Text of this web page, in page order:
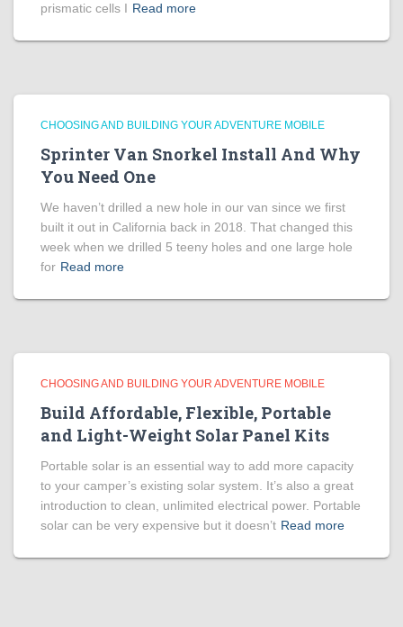
prismatic cells I Read more
CHOOSING AND BUILDING YOUR ADVENTURE MOBILE
Sprinter Van Snorkel Install And Why
You Need One
We haven’t drilled a new hole in our van since we first
built it out in California back in 2018. That changed this
week when we drilled 5 teeny holes and one large hole
for Read more
CHOOSING AND BUILDING YOUR ADVENTURE MOBILE
Build Affordable, Flexible, Portable
and Light-Weight Solar Panel Kits
Portable solar is an essential way to add more capacity
to your camper’s existing solar system. It’s also a great
introduction to clean, unlimited electrical power. Portable
solar can be very expensive but it doesn’t Read more